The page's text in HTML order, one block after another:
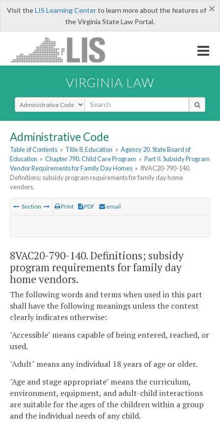
×
Visit theLIS Learning Centerto learn more about the features of
the Virginia State Law Portal.
VIRGINIA LAW
Select Search Type
Administrative Code
Table of Contents » Title 8. Education » Agency 20. State Board of
Education » Chapter 790. Child Care Program » Part II. Subsidy Program
Vendor Requirements for Family Day Homes » 8VAC20-790-140.
Definitions; subsidy program requirements for family day home
vendors.
Section Print PDF email
8VAC20-790-140. Definitions; subsidy
program requirements for family day
home vendors.
The following words and terms when used in this part
shall have the following meanings unless the context
clearly indicates otherwise:
"Accessible" means capable of being entered, reached, or
used.
"Adult" means any individual 18 years of age or older.
"Age and stage appropriate" means the curriculum,
environment, equipment, and adult-child interactions
are suitable for the ages of the children within a group
and the individual needs of any child.